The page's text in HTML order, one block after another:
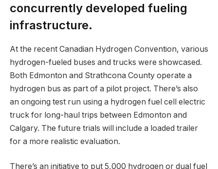
concurrently developed fueling
infrastructure.
At the recent Canadian Hydrogen Convention, various
hydrogen-fueled buses and trucks were showcased.
Both Edmonton and Strathcona County operate a
hydrogen bus as part of a pilot project. There’s also
an ongoing test run using a hydrogen fuel cell electric
truck for long-haul trips between Edmonton and
Calgary. The future trials will include a loaded trailer
for a more realistic evaluation.
There’s an initiative to put 5,000 hydrogen or dual fuel